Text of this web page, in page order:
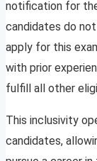
notification for
candidates do
apply for this
with prior
fulfill all other
This inclusivity
candidates,